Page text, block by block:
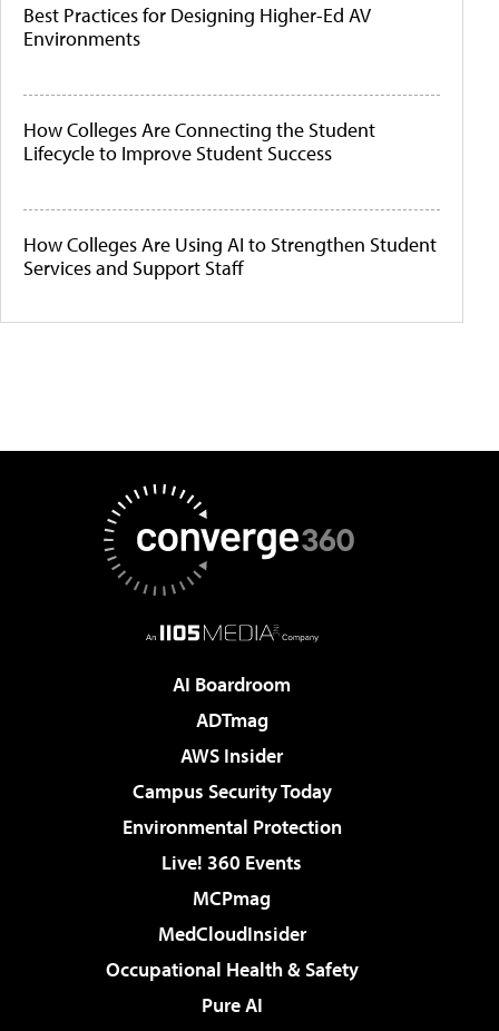
Best Practices for Designing Higher-Ed AV
Environments
How Colleges Are Connecting the Student
Lifecycle to Improve Student Success
How Colleges Are Using AI to Strengthen Student
Services and Support Staff
AI Boardroom
ADTmag
AWS Insider
Campus Security Today
Environmental Protection
Live! 360 Events
MCPmag
MedCloudInsider
Occupational Health & Safety
Pure AI